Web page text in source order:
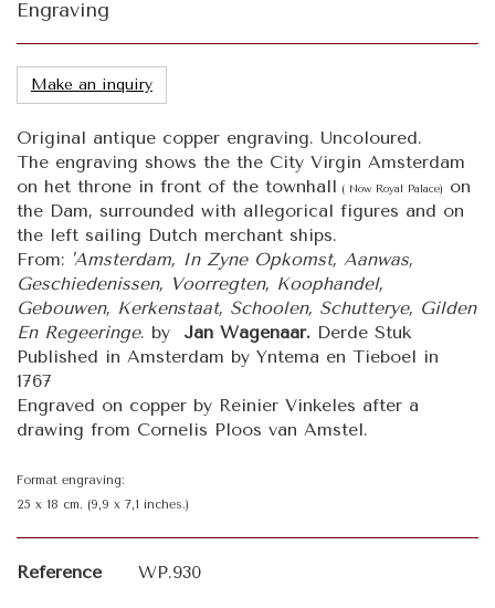
Engraving
Make an inquiry
Original antique copper engraving. Uncoloured.
The engraving shows the the City Virgin Amsterdam
on het throne in front of the townhall ( Now Royal Palace)
on
the Dam, surrounded with allegorical figures and on
the left sailing Dutch merchant ships.
From: 'Amsterdam, In Zyne Opkomst, Aanwas,
Geschiedenissen, Voorregten, Koophandel,
Gebouwen, Kerkenstaat, Schoolen, Schutterye, Gilden
En Regeeringe. by Jan Wagenaar. Derde Stuk
Published in Amsterdam by Yntema en Tieboel in
1767
Engraved on copper by Reinier Vinkeles after a
drawing from Cornelis Ploos van Amstel.
Format engraving:
25 x 18 cm. (9,9 x 7,1 inches.)
Reference WP.930